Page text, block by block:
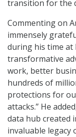
transition for the
Commenting on
immensely
during his time at
transformative
work, better
hundreds of
protections for
attacks.” He
data hub created
invaluable legacy